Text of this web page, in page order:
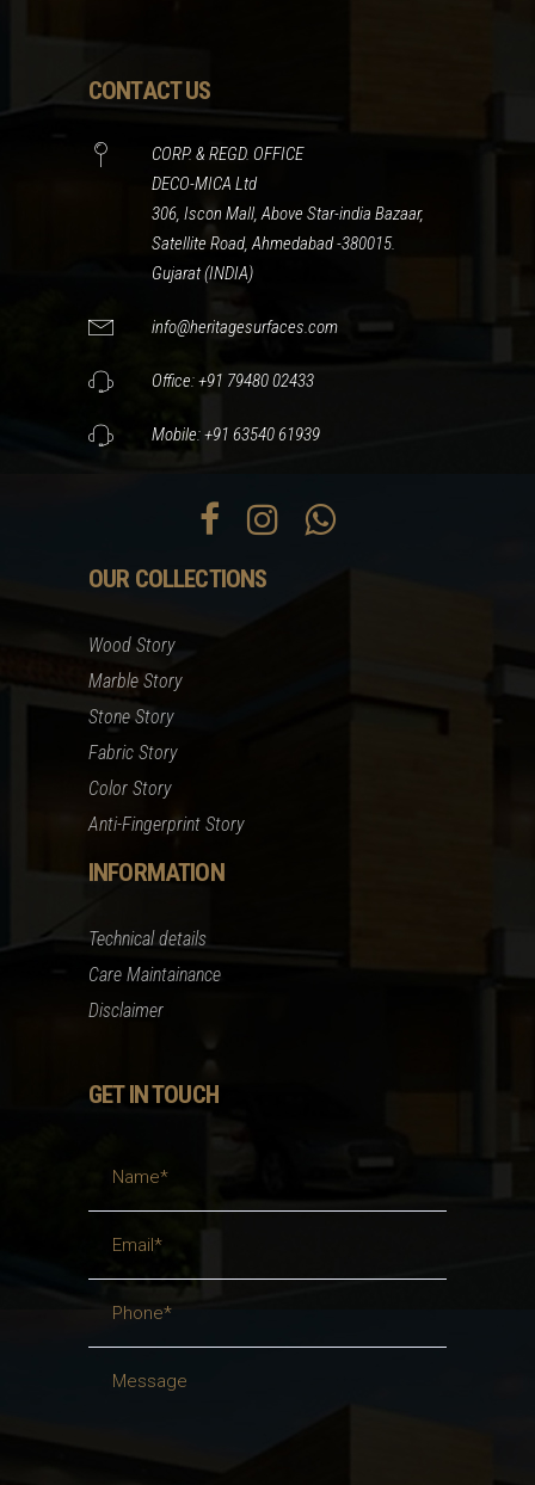
CONTACT US
CORP. & REGD. OFFICE
DECO-MICA Ltd
306, Iscon Mall, Above Star-india Bazaar,
Satellite Road, Ahmedabad -380015.
Gujarat (INDIA)
info@heritagesurfaces.com
Office: +91 79480 02433
Mobile: +91 63540 61939
OUR COLLECTIONS
Wood Story
Marble Story
Stone Story
Fabric Story
Color Story
Anti-Fingerprint Story
INFORMATION
Technical details
Care Maintainance
Disclaimer
GET IN TOUCH